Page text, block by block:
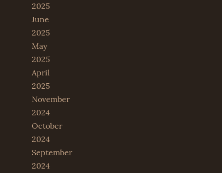
2025
June
2025
May
2025
April
2025
November
2024
October
2024
September
2024